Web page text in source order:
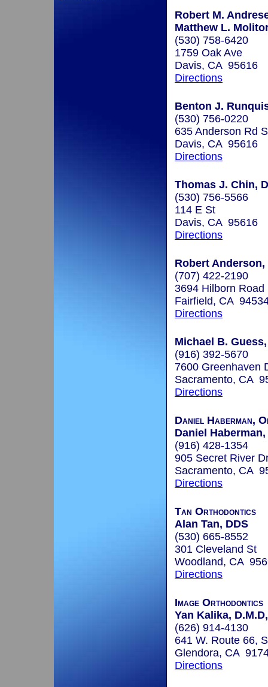
Robert M.
Matthew L.
(530) 758-6420
1759 Oak Ave
Davis, CA 95616
Directions
Benton J.
(530) 756-0220
635 Anderson Rd
Davis, CA 95616
Directions
Thomas J. Chin,
(530) 756-5566
114 E St
Davis, CA 95616
Directions
Robert Anderson,
(707) 422-2190
3694 Hilborn Road
Fairfield, CA
Directions
Michael B.
(916) 392-5670
7600 Greenhaven
Sacramento, CA
Directions
Daniel Haberman,
Daniel Haberman,
(916) 428-1354
905 Secret River
Sacramento, CA
Directions
Tan Orthodontics
Alan Tan, DDS
(530) 665-8552
301 Cleveland St
Woodland, CA
Directions
Image Orthodontics
Yan Kalika,
(626) 914-4130
641 W. Route 66,
Glendora, CA
Directions